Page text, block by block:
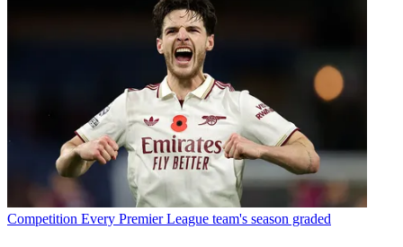
Competition Every Premier League team's season graded